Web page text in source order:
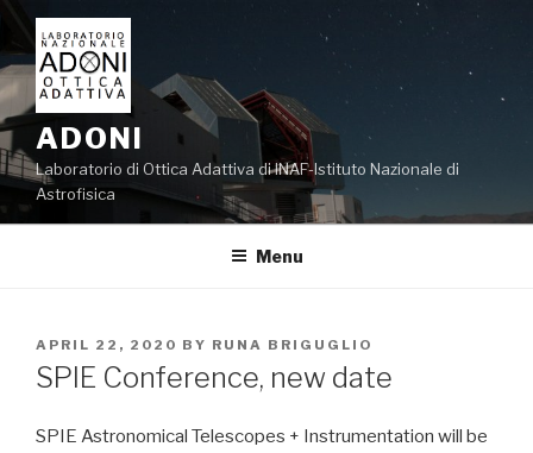
content
ADONI
Laboratorio di Ottica Adattiva di INAF-Istituto Nazionale di
Astrofisica
Menu
POSTED
ON
APRIL 22, 2020 BY RUNA BRIGUGLIO
SPIE Conference, new date
SPIE Astronomical Telescopes + Instrumentation will be